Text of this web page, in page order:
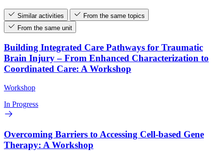
Similar activities
From the same topics
From the same unit
Building Integrated Care Pathways for Traumatic
Brain Injury – From Enhanced Characterization to
Coordinated Care: A Workshop
Workshop
In Progress
Overcoming Barriers to Accessing Cell-based Gene
Therapy: A Workshop